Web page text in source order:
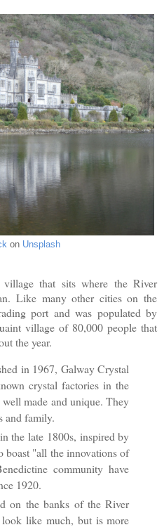
on Unsplash
that sits where the River
Like many other cities on the
port and was populated by
village of 80,000 people that
the year.
in 1967, Galway Crystal
crystal factories in the
made and unique. They
and family.
the late 1800s, inspired by
boast "all the innovations of
community have
1920.
on the banks of the River
like much, but is more